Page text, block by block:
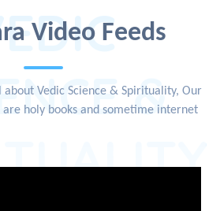
Video Feeds
&
Vedic Science & Spirituality, Our
holy books and sometime internet